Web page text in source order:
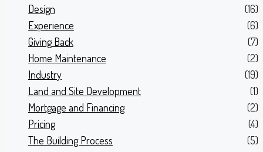
Design
(16)
Experience
(6)
Giving Back
(7)
Home Maintenance
(2)
Industry
(19)
Land and Site Development
(1)
Mortgage and Financing
(2)
Pricing
(4)
The Building Process
(5)